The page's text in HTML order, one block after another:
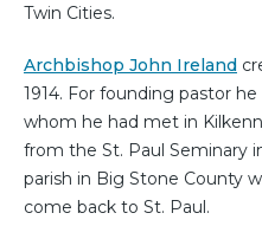
Twin Cities.
Archbishop John Ireland
1914. For founding pastor
whom he had met in
from the St. Paul Seminary
parish in Big Stone County
come back to St. Paul.